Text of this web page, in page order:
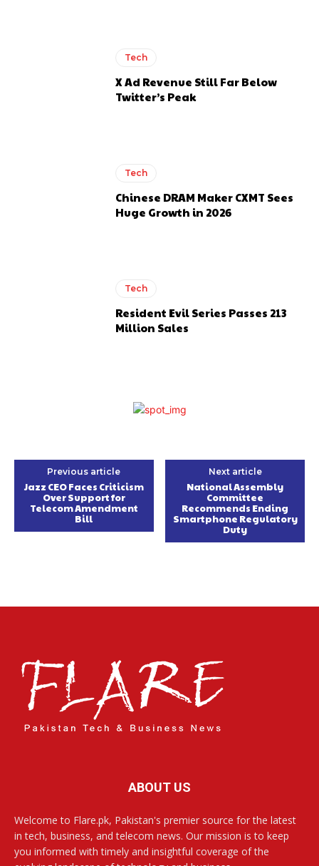
Tech
X Ad Revenue Still Far Below
Twitter’s Peak
Tech
Chinese DRAM Maker CXMT Sees
Huge Growth in 2026
Tech
Resident Evil Series Passes 213
Million Sales
Previous article
Jazz CEO Faces Criticism
Over Support for
Telecom Amendment
Bill
Next article
National Assembly
Committee
Recommends Ending
Smartphone Regulatory
Duty
ABOUT US
Welcome to Flare.pk, Pakistan's premier source for the latest
in tech, business, and telecom news. Our mission is to keep
you informed with timely and insightful coverage of the